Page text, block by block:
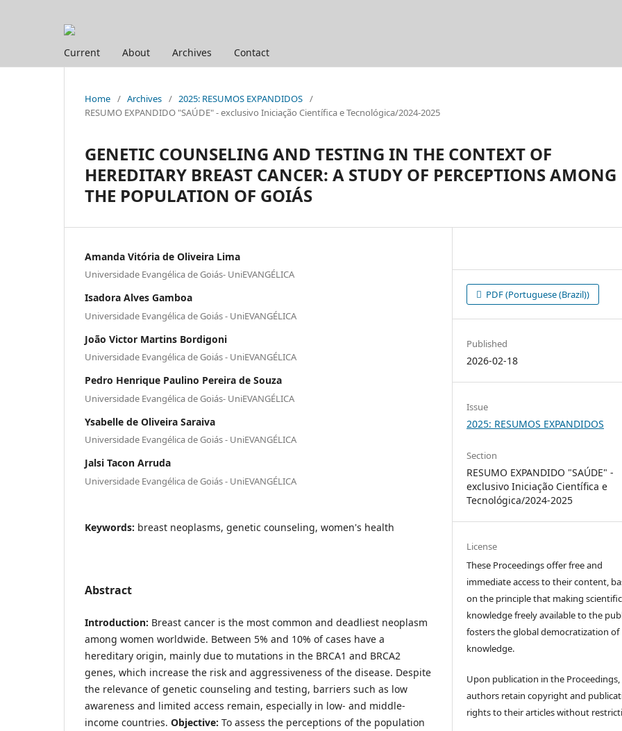
Current About Archives Contact
Home / Archives / 2025: RESUMOS EXPANDIDOS /
RESUMO EXPANDIDO "SAÚDE" - exclusivo Iniciação Científica e Tecnológica/2024-2025
GENETIC COUNSELING AND TESTING IN THE CONTEXT OF
HEREDITARY BREAST CANCER: A STUDY OF PERCEPTIONS AMONG
THE POPULATION OF GOIÁS
Amanda Vitória de Oliveira Lima
Universidade Evangélica de Goiás- UniEVANGÉLICA
Isadora Alves Gamboa
Universidade Evangélica de Goiás - UniEVANGÉLICA
João Victor Martins Bordigoni
Universidade Evangélica de Goiás - UniEVANGÉLICA
Pedro Henrique Paulino Pereira de Souza
Universidade Evangélica de Goiás- UniEVANGÉLICA
Ysabelle de Oliveira Saraiva
Universidade Evangélica de Goiás - UniEVANGÉLICA
Jalsi Tacon Arruda
Universidade Evangélica de Goiás - UniEVANGÉLICA
Keywords: breast neoplasms, genetic counseling, women's health
Abstract
Introduction: Breast cancer is the most common and deadliest neoplasm
among women worldwide. Between 5% and 10% of cases have a
hereditary origin, mainly due to mutations in the BRCA1 and BRCA2
genes, which increase the risk and aggressiveness of the disease. Despite
the relevance of genetic counseling and testing, barriers such as low
awareness and limited access remain, especially in low- and middle-
income countries. Objective: To assess the perceptions of the population
PDF (Portuguese (Brazil))
Published
2026-02-18
Issue
2025: RESUMOS EXPANDIDOS
Section
RESUMO EXPANDIDO "SAÚDE" -
exclusivo Iniciação Científica e
Tecnológica/2024-2025
License
These Proceedings offer free and
immediate access to their content,
on the principle that making scientific
knowledge freely available to the
fosters the global democratization of
knowledge.
Upon publication in the Proceedings,
authors retain copyright and
rights to their articles without